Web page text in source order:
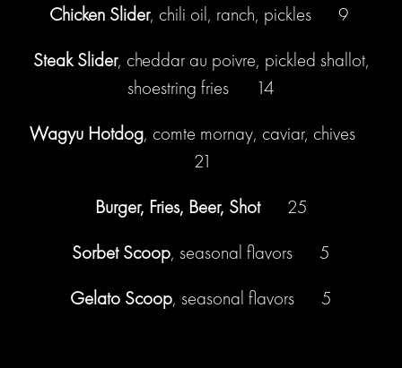
Chicken Slider, chili oil, ranch, pickles 9
Steak Slider, cheddar au poivre, pickled shallot,
shoestring fries 14
Wagyu Hotdog, comte mornay, caviar, chives
21
Burger, Fries, Beer, Shot25
Sorbet Scoop, seasonal flavors 5
Gelato Scoop, seasonal flavors 5